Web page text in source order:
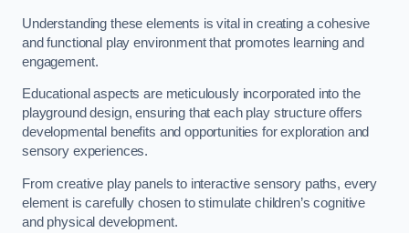
Understanding these elements is vital in creating a cohesive
and functional play environment that promotes learning and
engagement.
Educational aspects are meticulously incorporated into the
playground design, ensuring that each play structure offers
developmental benefits and opportunities for exploration and
sensory experiences.
From creative play panels to interactive sensory paths, every
element is carefully chosen to stimulate children’s cognitive
and physical development.